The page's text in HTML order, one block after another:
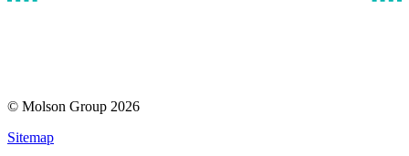
© Molson Group 2026
Sitemap